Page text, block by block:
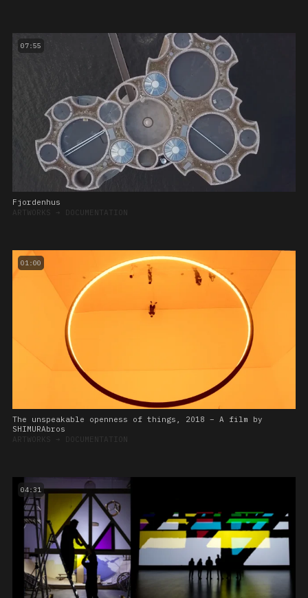
07:55
Fjordenhus
ARTWORKS ➔ DOCUMENTATION
01:00
The unspeakable openness of things, 2018 – A film by
SHIMURAbros
ARTWORKS ➔ DOCUMENTATION
04:31